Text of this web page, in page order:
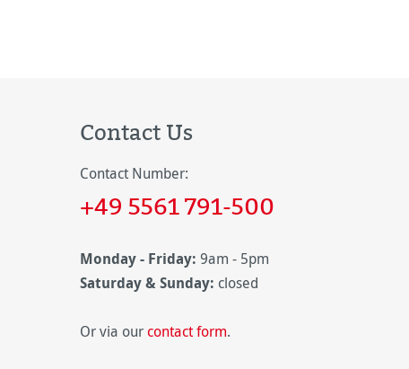
Contact Us
Contact Number:
+49 5561 791-500
Monday - Friday: 9am - 5pm
Saturday & Sunday: closed
Or via our contact form.